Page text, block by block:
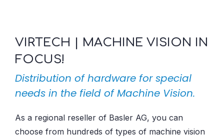
VIRTECH | MACHINE VISION IN
FOCUS!
Distribution of hardware for special
needs in the field of Machine Vision.
As a regional reseller of Basler AG, you can
choose from hundreds of types of machine vision